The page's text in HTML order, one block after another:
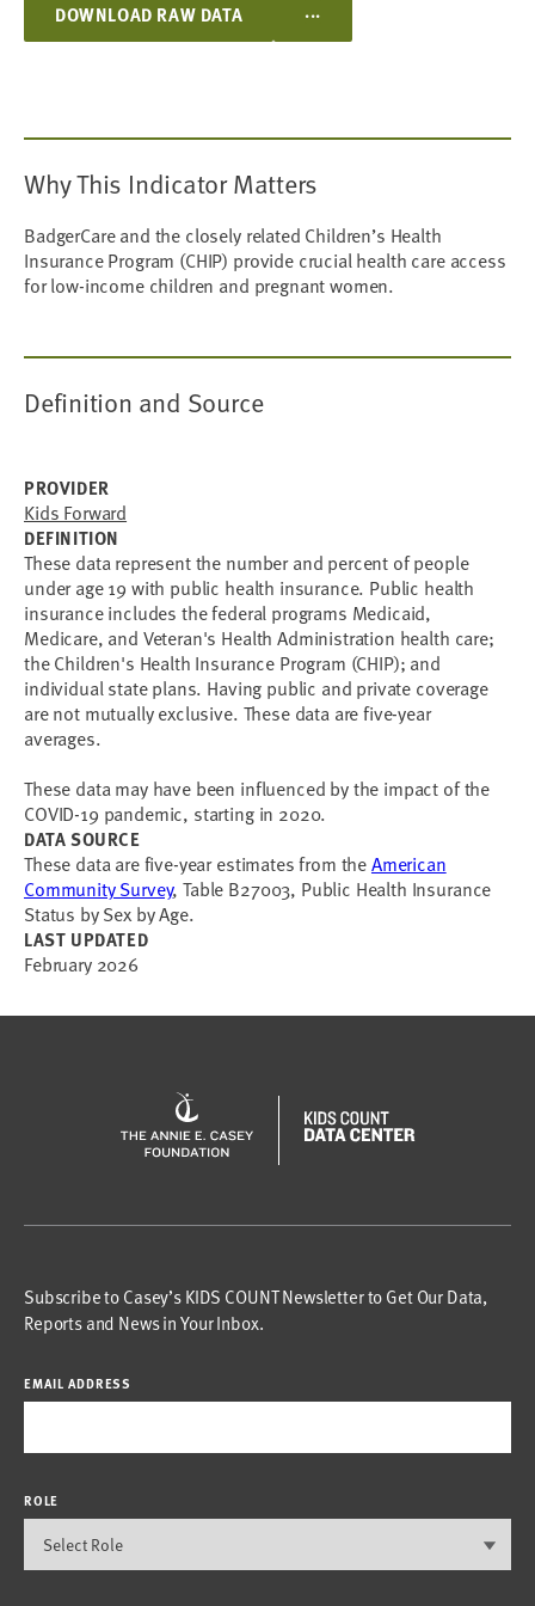
DOWNLOAD RAW DATA ...
Why This Indicator Matters
BadgerCare and the closely related Children’s Health
Insurance Program (CHIP) provide crucial health care access
for low-income children and pregnant women.
Definition and Source
PROVIDER
Kids Forward
DEFINITION
These data represent the number and percent of people
under age 19 with public health insurance. Public health
insurance includes the federal programs Medicaid,
Medicare, and Veteran's Health Administration health care;
the Children's Health Insurance Program (CHIP); and
individual state plans. Having public and private coverage
are not mutually exclusive. These data are five-year
averages.
These data may have been influenced by the impact of the
COVID-19 pandemic, starting in 2020.
DATA SOURCE
These data are five-year estimates from theAmerican
Community Survey, Table B27003, Public Health Insurance
Status by Sex by Age.
LAST UPDATED
February 2026
Subscribe to Casey’s KIDS COUNT Newsletter to Get Our Data,
Reports and News in Your Inbox.
EMAIL ADDRESS
ROLE